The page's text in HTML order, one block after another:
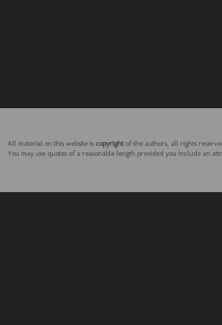
All material on this website is copyrightof the authors, all rights
You may use quotes of a reasonable length provided you include an